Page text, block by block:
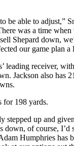
be able to adjust,”
was a time when
Shepard down,
our game plan a
leading receiver,
Jackson also has
for 198 yards.
stepped up and
down, of course, I’d
Humphries has